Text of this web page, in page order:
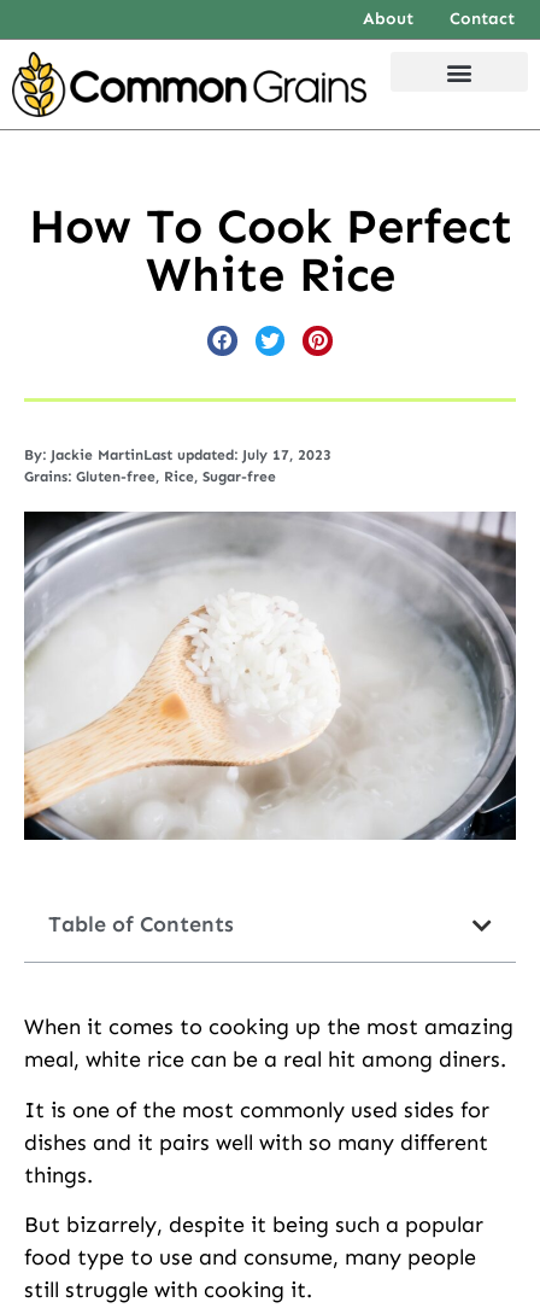
About Contact
How To Cook Perfect
White Rice
By: Jackie MartinLast updated: July 17, 2023
Grains: Gluten-free, Rice, Sugar-free
Table of Contents
When it comes to cooking up the most amazing
meal, white rice can be a real hit among diners.
It is one of the most commonly used sides for
dishes and it pairs well with so many different
things.
But bizarrely, despite it being such a popular
food type to use and consume, many people
still struggle with cooking it.